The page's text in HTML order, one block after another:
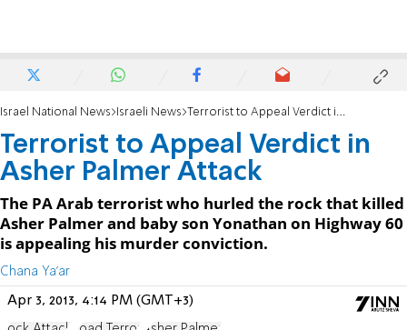
Israel National News Israeli News Terrorist to Appeal Verdict in Asher Palmer Attack
Terrorist to Appeal Verdict in
Asher Palmer Attack
The PA Arab terrorist who hurled the rock that killed
Asher Palmer and baby son Yonathan on Highway 60
is appealing his murder conviction.
Chana Ya'ar
Apr 3, 2013, 4:14 PM (GMT+3)